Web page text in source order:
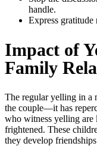
handle.
Express gratitude
Impact of
Family
The regular yelling in a
the couple—it has
who witness yelling are
frightened. These
they develop